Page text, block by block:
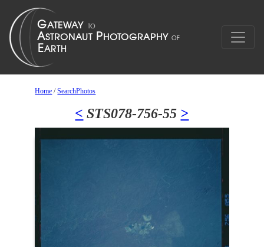
Home /SearchPhotos
< STS078-756-55 >